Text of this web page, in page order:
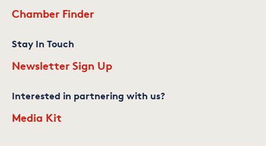
Chamber Finder
Stay In Touch
Newsletter Sign Up
Interested in partnering with us?
Media Kit